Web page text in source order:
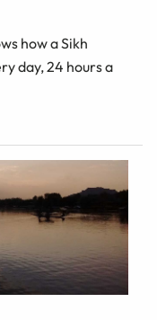
how a Sikh
day, 24 hours a